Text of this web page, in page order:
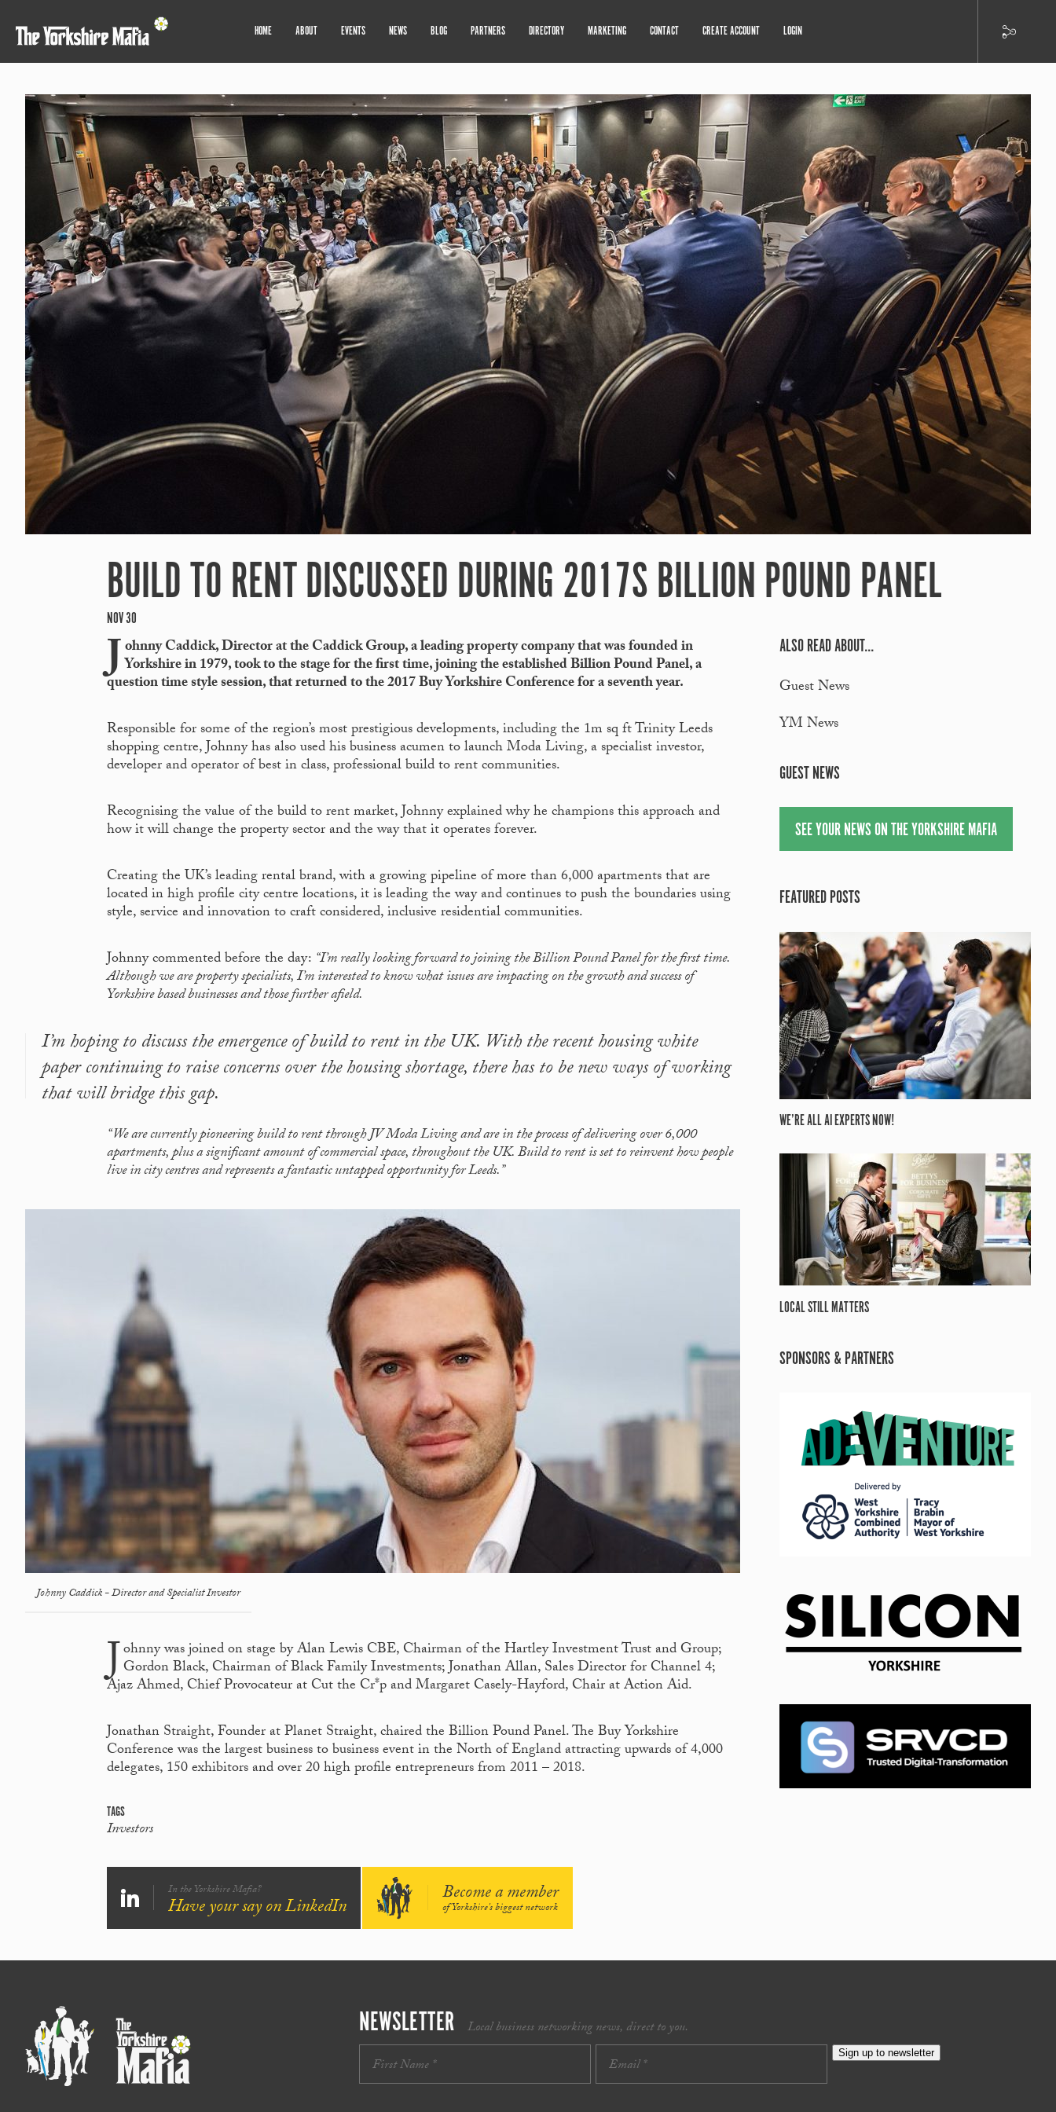
HOME ABOUT EVENTS NEWS BLOG PARTNERS DIRECTORY MARKETING CONTACT CREATE ACCOUNT LOGIN
BUILD TO RENT DISCUSSED DURING 2017S BILLION POUND PANEL
NOV 30
Johnny Caddick, Director at the Caddick Group, a leading property company that was founded in
Yorkshire in 1979, took to the stage for the first time, joining the established Billion Pound Panel, a
question time style session, that returned to the 2017 Buy Yorkshire Conference for a seventh year.
Responsible for some of the region’s most prestigious developments, including the 1m sq ft Trinity Leeds
shopping centre, Johnny has also used his business acumen to launch Moda Living, a specialist investor,
developer and operator of best in class, professional build to rent communities.
Recognising the value of the build to rent market, Johnny explained why he champions this approach and
how it will change the property sector and the way that it operates forever.
Creating the UK’s leading rental brand, with a growing pipeline of more than 6,000 apartments that are
located in high profile city centre locations, it is leading the way and continues to push the boundaries using
style, service and innovation to craft considered, inclusive residential communities.
Johnny commented before the day: “I’m really looking forward to joining the Billion Pound Panel for the first time.
Although we are property specialists, I’m interested to know what issues are impacting on the growth and success of
Yorkshire based businesses and those further afield.
I’m hoping to discuss the emergence of build to rent in the UK. With the recent housing white
paper continuing to raise concerns over the housing shortage, there has to be new ways of working
that will bridge this gap.
“We are currently pioneering build to rent through JV Moda Living and are in the process of delivering over 6,000
apartments, plus a significant amount of commercial space, throughout the UK. Build to rent is set to reinvent how people
live in city centres and represents a fantastic untapped opportunity for Leeds.”
Johnny Caddick - Director and Specialist Investor
Johnny was joined on stage by Alan Lewis CBE, Chairman of the Hartley Investment Trust and Group;
Gordon Black, Chairman of Black Family Investments; Jonathan Allan, Sales Director for Channel 4;
Ajaz Ahmed, Chief Provocateur at Cut the Cr*p and Margaret Casely-Hayford, Chair at Action Aid.
Jonathan Straight, Founder at Planet Straight, chaired the Billion Pound Panel. The Buy Yorkshire
Conference was the largest business to business event in the North of England attracting upwards of 4,000
delegates, 150 exhibitors and over 20 high profile entrepreneurs from 2011 – 2018.
TAGS
Investors
In the Yorkshire Mafia?
Have your say on LinkedIn Become a member
of Yorkshire's biggest network
ALSO READ ABOUT...
Guest News
YM News
GUEST NEWS
SEE YOUR NEWS ON THE YORKSHIRE MAFIA
FEATURED POSTS
WE’RE ALL AI EXPERTS NOW!
LOCAL STILL MATTERS
SPONSORS & PARTNERS
NEWSLETTER Local business networking news, direct to you.
Sign up to newsletter